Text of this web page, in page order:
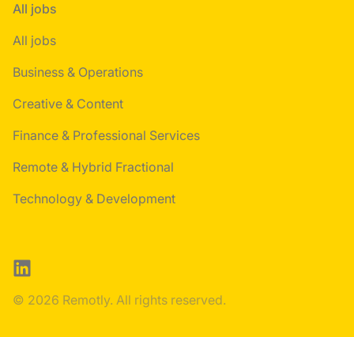
All jobs
All jobs
Business & Operations
Creative & Content
Finance & Professional Services
Remote & Hybrid Fractional
Technology & Development
LinkedIn
© 2026 Remotly. All rights reserved.